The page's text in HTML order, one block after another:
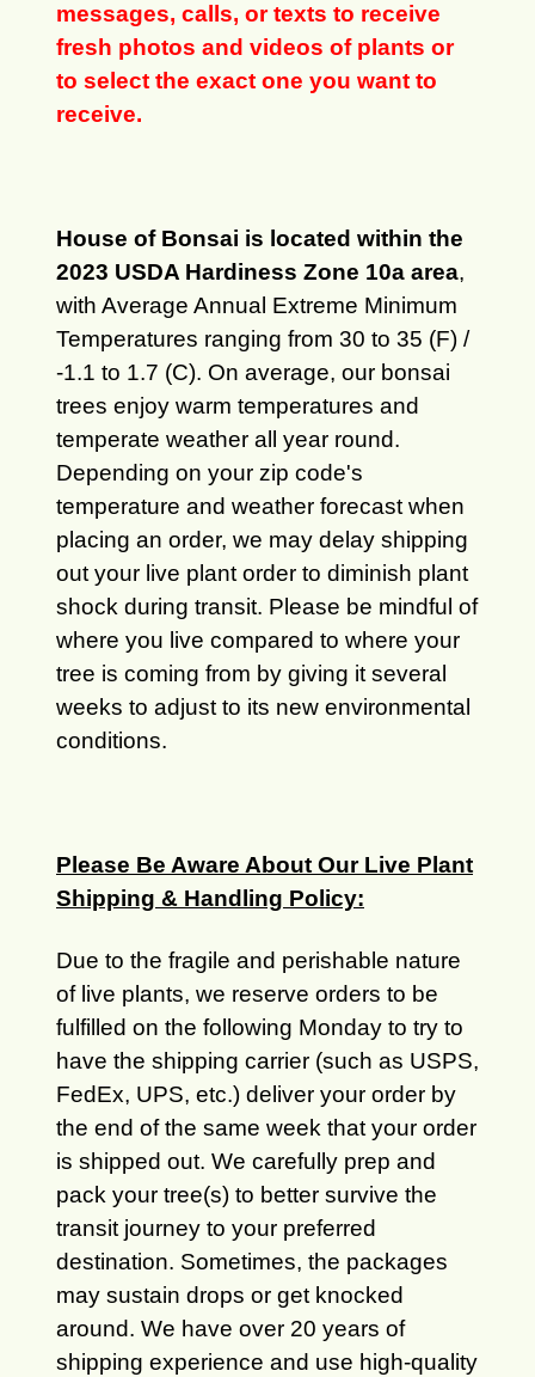
messages, calls, or texts to receive
fresh photos and videos of plants or
to select the exact one you want to
receive.
House of Bonsai is located within the
2023 USDA Hardiness Zone 10a area,
with Average Annual Extreme Minimum
Temperatures ranging from 30 to 35 (F) /
-1.1 to 1.7 (C). On average, our bonsai
trees enjoy warm temperatures and
temperate weather all year round.
Depending on your zip code's
temperature and weather forecast when
placing an order, we may delay shipping
out your live plant order to diminish plant
shock during transit. Please be mindful of
where you live compared to where your
tree is coming from by giving it several
weeks to adjust to its new environmental
conditions.
Please Be Aware About Our Live Plant
Shipping & Handling Policy:
Due to the fragile and perishable nature
of live plants, we reserve orders to be
fulfilled on the following Monday to try to
have the shipping carrier (such as USPS,
FedEx, UPS, etc.) deliver your order by
the end of the same week that your order
is shipped out. We carefully prep and
pack your tree(s) to better survive the
transit journey to your preferred
destination. Sometimes, the packages
may sustain drops or get knocked
around. We have over 20 years of
shipping experience and use high-quality